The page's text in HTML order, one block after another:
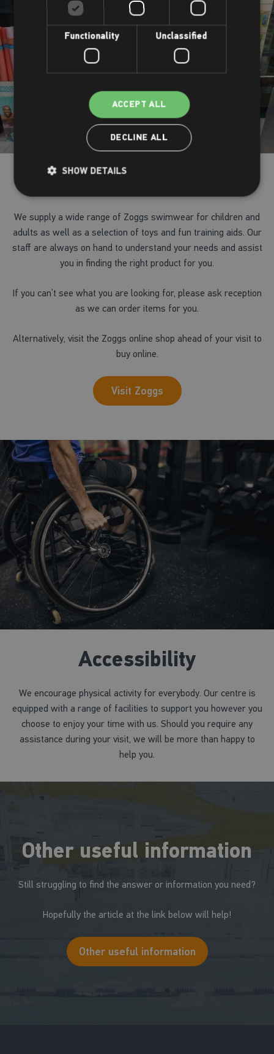
Your on-site shop
We supply a wide range of Zoggs swimwear for children and
adults as well as a selection of toys and fun training aids. Our
staff are always on hand to understand your needs and assist
you in finding the right product for you.
If you can’t see what you are looking for, please ask reception
as we can order items for you.
Alternatively, visit the Zoggs online shop ahead of your visit to
buy online.
Visit Zoggs
Accessibility
We encourage physical activity for everybody. Our centre is
equipped with a range of facilities to support you however you
choose to enjoy your time with us. Should you require any
assistance during your visit, we will be more than happy to
help you.
Other useful information
Still struggling to find the answer or information you need?
Hopefully the article at the link below will help!
Other useful information
Functionality Unclassified
ACCEPT ALL
DECLINE ALL
SHOW DETAILS